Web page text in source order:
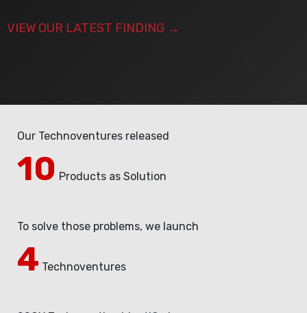
VIEW OUR LATEST FINDING →
Our Technoventures released
10 Products as Solution
To solve those problems, we launch
4​ Technoventures